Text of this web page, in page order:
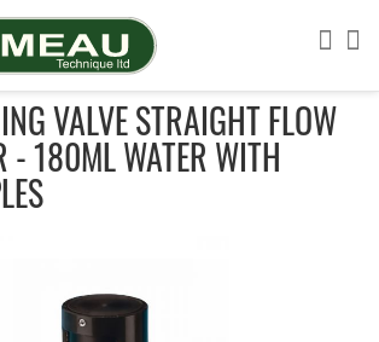
VALVE STRAIGHT FLOW
180ML WATER WITH